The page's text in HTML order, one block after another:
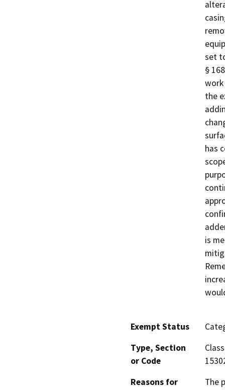
set
§
work
the
has
is
Exempt Status
Type, Section
or Code
Reasons for
The